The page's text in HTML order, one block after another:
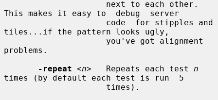
This makes it easy to  debug  server
tiles...if the pattern looks ugly,
problems.
-repeat <n>
   Repeats each test
n
times (by default each test is run  5